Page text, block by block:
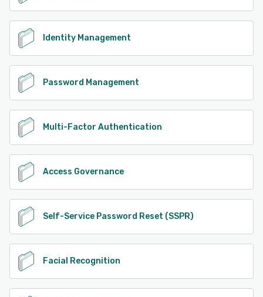
Identity Management
Password Management
Multi-Factor Authentication
Access Governance
Self-Service Password Reset (SSPR)
Facial Recognition